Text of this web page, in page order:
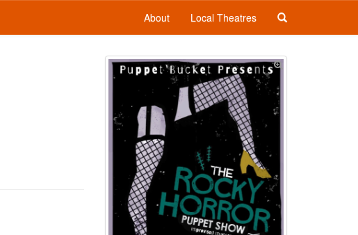
About Local Theatres